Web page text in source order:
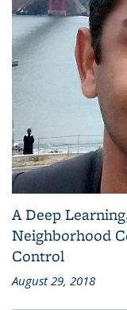
A Deep
Neighborhood
Control
August 29, 2018